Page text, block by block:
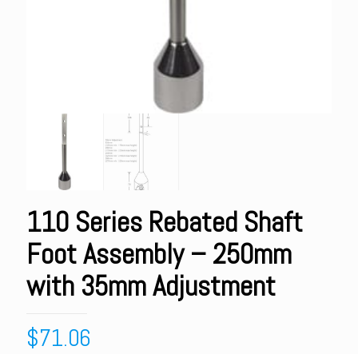
110 Series Rebated Shaft
Foot Assembly – 250mm
with 35mm Adjustment
$71.06